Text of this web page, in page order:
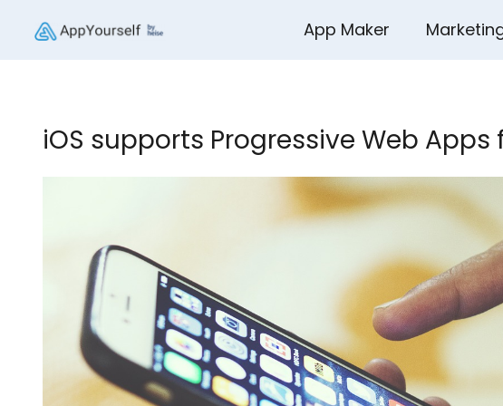
App Maker
iOS supports Progressive Web Apps